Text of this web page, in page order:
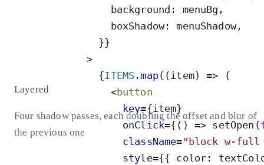
background : menuBg ,
boxShadow: menuShadow,
}}
>
{ITEMS .map( (item) =>
(
<button
key={item}
onClick={ ( ) => setOpen (
className=" block w-full
style={{ color :
Layered
Four shadow passes, each doubling the offset and blur of
the previous one